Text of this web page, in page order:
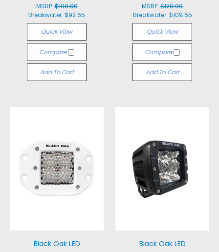
MSRP:$109.00
Breakwater: $92.65
Quick View
Compare
Add To Cart
MSRP: $129.00
Breakwater: $109.65
Quick View
Compare
Add To Cart
Black Oak LED
Black Oak LED